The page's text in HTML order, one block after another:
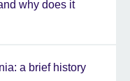
why does it
a brief history